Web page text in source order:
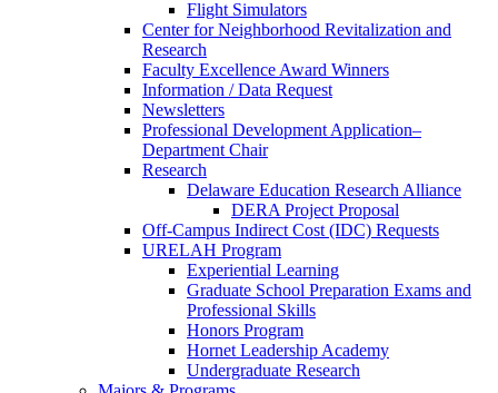
Flight Simulators
Center for Neighborhood Revitalization and
Research
Faculty Excellence Award Winners
Information / Data Request
Newsletters
Professional Development Application–
Department Chair
Research
Delaware Education Research Alliance
DERA Project Proposal
Off-Campus Indirect Cost (IDC) Requests
URELAH Program
Experiential Learning
Graduate School Preparation Exams and
Professional Skills
Honors Program
Hornet Leadership Academy
Undergraduate Research